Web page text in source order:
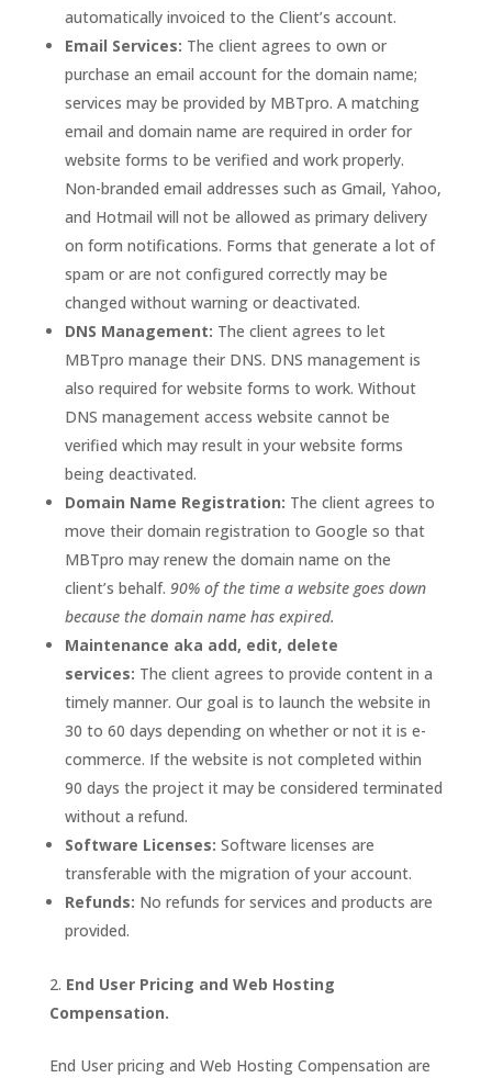
automatically invoiced to the Client’s account.
Email Services: The client agrees to own or
purchase an email account for the domain name;
services may be provided by MBTpro. A matching
email and domain name are required in order for
website forms to be verified and work properly.
Non-branded email addresses such as Gmail, Yahoo,
and Hotmail will not be allowed as primary delivery
on form notifications. Forms that generate a lot of
spam or are not configured correctly may be
changed without warning or deactivated.
DNS Management: The client agrees to let
MBTpro manage their DNS. DNS management is
also required for website forms to work. Without
DNS management access website cannot be
verified which may result in your website forms
being deactivated.
Domain Name Registration: The client agrees to
move their domain registration to Google so that
MBTpro may renew the domain name on the
client’s behalf. 90% of the time a website goes down
because the domain name has expired.
Maintenance aka add, edit, delete
services: The client agrees to provide content in a
timely manner. Our goal is to launch the website in
30 to 60 days depending on whether or not it is e-
commerce. If the website is not completed within
90 days the project it may be considered terminated
without a refund.
Software Licenses: Software licenses are
transferable with the migration of your account.
Refunds: No refunds for services and products are
provided.
End User Pricing and Web Hosting
Compensation.
End User pricing and Web Hosting Compensation are